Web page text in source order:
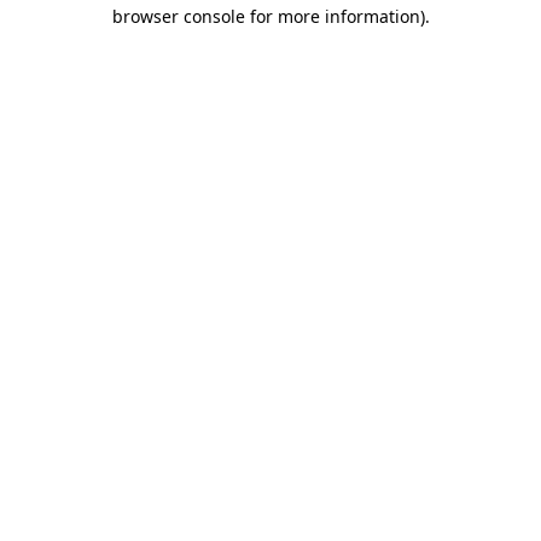
browser console for more information).